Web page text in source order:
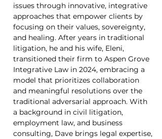
issues through innovative, integrative
approaches that empower clients by
focusing on their values, sovereignty,
and healing. After years in traditional
litigation, he and his wife, Eleni,
transitioned their firm to Aspen Grove
Integrative Law in 2024, embracing a
model that prioritizes collaboration
and meaningful resolutions over the
traditional adversarial approach. With
a background in civil litigation,
employment law, and business
consulting, Dave brings legal expertise,